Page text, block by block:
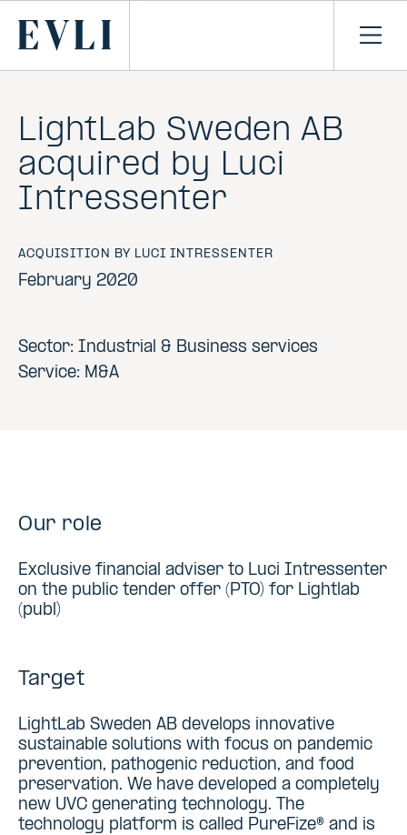
CONTENT
Primary
LightLab Sweden AB
acquired by Luci
Intressenter
ACQUISITION BY LUCI INTRESSENTER
February 2020
Sector: Industrial & Business services
Service: M&A
Our role
Exclusive financial adviser to Luci Intressenter
on the public tender offer (PTO) for Lightlab
(publ)
Target
LightLab Sweden AB develops innovative
sustainable solutions with focus on pandemic
prevention, pathogenic reduction, and food
preservation. We have developed a completely
new UVC generating technology. The
technology platform is called PureFize® and is